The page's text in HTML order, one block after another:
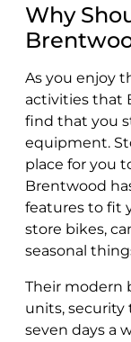
Why
As you enjoy
activities that
find that you
equipment.
place for you
Brentwood
features to fit
store bikes,
seasonal
Their modern
units, security
seven days a